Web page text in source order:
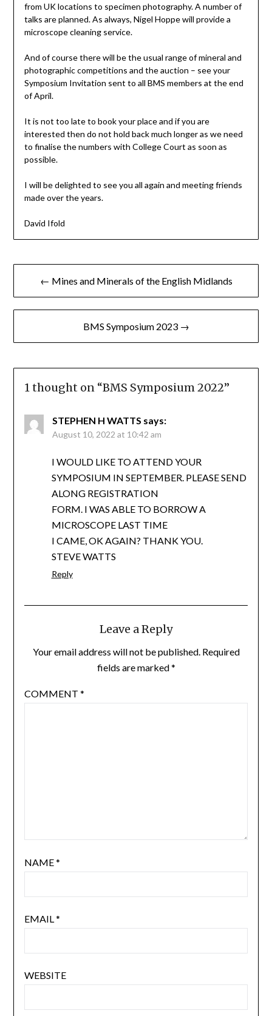
from UK locations to specimen photography. A number of
talks are planned. As always, Nigel Hoppe will provide a
microscope cleaning service.
And of course there will be the usual range of mineral and
photographic competitions and the auction – see your
Symposium Invitation sent to all BMS members at the end
of April.
It is not too late to book your place and if you are
interested then do not hold back much longer as we need
to finalise the numbers with College Court as soon as
possible.
I will be delighted to see you all again and meeting friends
made over the years.
David Ifold
Post
navigation
← Mines and Minerals of the English Midlands
BMS Symposium 2023 →
1 thought on “BMS Symposium 2022”
STEPHEN H WATTS says:
August 10, 2022 at 10:42 am
I WOULD LIKE TO ATTEND YOUR
SYMPOSIUM IN SEPTEMBER. PLEASE SEND
ALONG REGISTRATION
FORM. I WAS ABLE TO BORROW A
MICROSCOPE LAST TIME
I CAME, OK AGAIN? THANK YOU.
STEVE WATTS
Reply
Leave a Reply
Your email address will not be published. Required
fields are marked*
COMMENT *
NAME*
EMAIL *
WEBSITE